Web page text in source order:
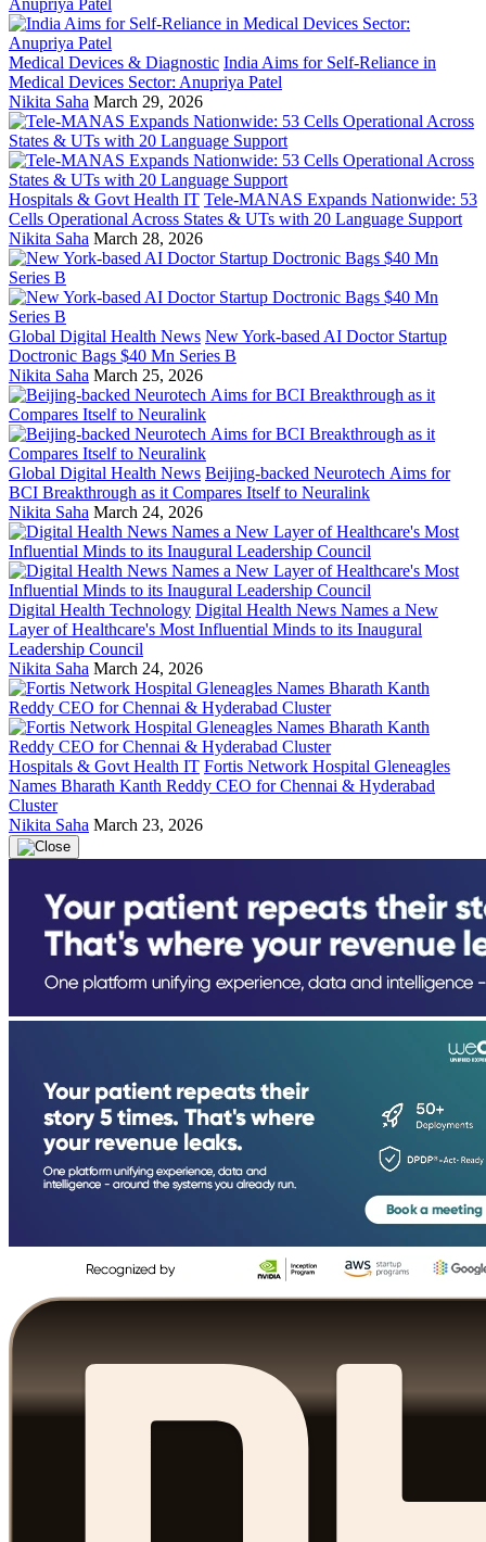
Medical Devices & Diagnostic India Aims for Self-Reliance in
Medical Devices Sector: Anupriya Patel
Nikita Saha March 29, 2026
Hospitals & Govt Health IT Tele-MANAS Expands Nationwide: 53
Cells Operational Across States & UTs with 20 Language Support
Nikita Saha March 28, 2026
Global Digital Health News New York-based AI Doctor Startup
Doctronic Bags $40 Mn Series B
Nikita Saha March 25, 2026
Global Digital Health News Beijing-backed Neurotech Aims for
BCI Breakthrough as it Compares Itself to Neuralink
Nikita Saha March 24, 2026
Digital Health Technology Digital Health News Names a New
Layer of Healthcare's Most Influential Minds to its Inaugural
Leadership Council
Nikita Saha March 24, 2026
Hospitals & Govt Health IT Fortis Network Hospital Gleneagles
Names Bharath Kanth Reddy CEO for Chennai & Hyderabad
Cluster
Nikita Saha March 23, 2026